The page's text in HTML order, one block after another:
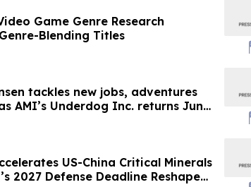
Game Genre Research
Blending Titles
tackles new jobs, adventures
AMI’s Underdog Inc. returns June
US-China Critical Minerals
2027 Defense Deadline Reshapes